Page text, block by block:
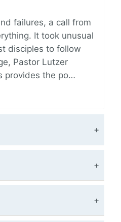
failures, a call from
It took unusual
disciples to follow
Pastor Lutzer
provides the po…